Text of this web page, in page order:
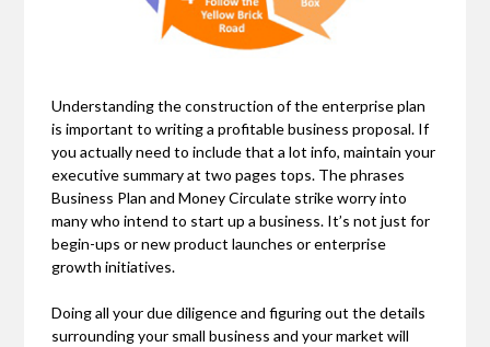
Understanding the construction of the enterprise plan
is important to writing a profitable business proposal. If
you actually need to include that a lot info, maintain your
executive summary at two pages tops. The phrases
Business Plan and Money Circulate strike worry into
many who intend to start up a business. It’s not just for
begin-ups or new product launches or enterprise
growth initiatives.
Doing all your due diligence and figuring out the details
surrounding your small business and your market will